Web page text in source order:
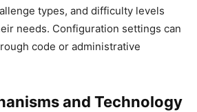
types, and difficulty levels
needs. Configuration settings can
code or administrative
and Technology